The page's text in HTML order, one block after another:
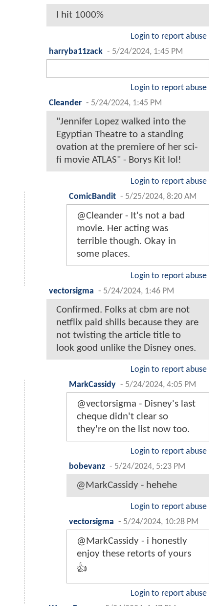
I hit 1000%
Login to report abuse
harryba11zack - 5/24/2024, 1:45 PM
Login to report abuse
Cleander - 5/24/2024, 1:45 PM
"Jennifer Lopez walked into the
Egyptian Theatre to a standing
ovation at the premiere of her sci-
fi movie ATLAS" - Borys Kit lol!
Login to report abuse
ComicBandit - 5/25/2024, 8:20 AM
@Cleander - It's not a bad
movie. Her acting was
terrible though. Okay in
some places.
Login to report abuse
vectorsigma - 5/24/2024, 1:46 PM
Confirmed. Folks at cbm are not
netflix paid shills because they are
not twisting the article title to
look good unlike the Disney ones.
Login to report abuse
MarkCassidy - 5/24/2024, 4:05 PM
@vectorsigma - Disney's last
cheque didn't clear so
they're on the list now too.
Login to report abuse
bobevanz - 5/24/2024, 5:23 PM
@MarkCassidy - hehehe
Login to report abuse
vectorsigma - 5/24/2024, 10:28 PM
@MarkCassidy - i honestly
enjoy these retorts of yours
👍
Login to report abuse